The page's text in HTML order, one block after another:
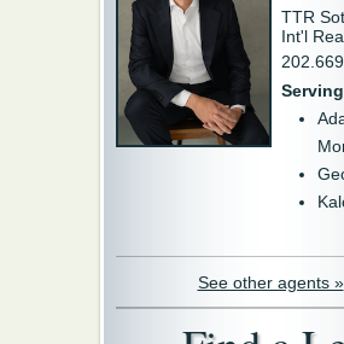
TTR
Int'l
Serving
See other agents »